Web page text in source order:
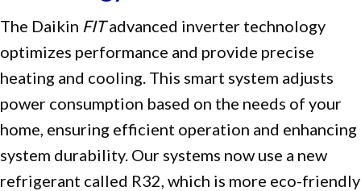
The Daikin FITadvanced inverter technology
optimizes performance and provide precise
heating and cooling. This smart system adjusts
power consumption based on the needs of your
home, ensuring efficient operation and enhancing
system durability. Our systems now use a new
refrigerant called R32, which is more eco-friendly